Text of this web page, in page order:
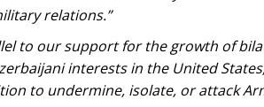
relations.”
to our support for the growth of
interests in the United
to undermine, isolate, or attack